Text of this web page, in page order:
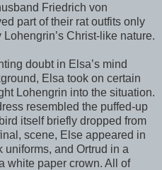
Friedrich von
part of their rat outfits only
Christ-like nature.
doubt in Elsa’s mind
Elsa took on certain
Lohengrin into the situation.
resembled the puffed-up
itself briefly dropped from
scene, Else appeared in
uniforms, and Ortrud in a
white paper crown. All of